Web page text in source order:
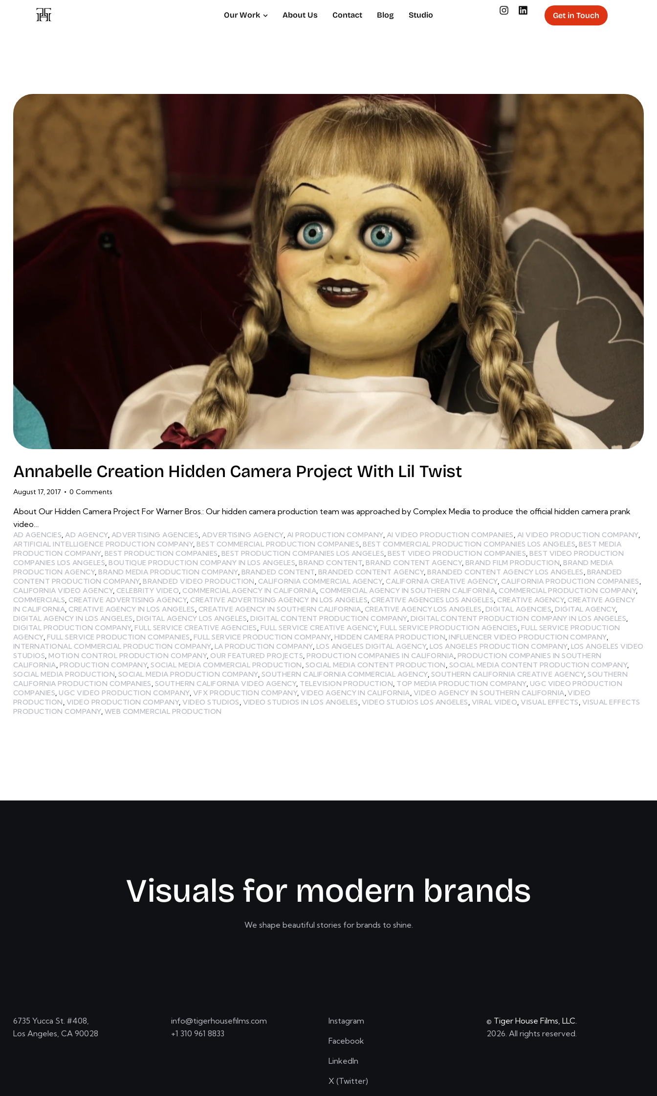
Our Work About Us Contact Blog Studio Get in Touch
Annabelle Creation Hidden Camera Project With Lil Twist
August 17, 2017 0 Comments
About Our Hidden Camera Project For Warner Bros.: Our hidden camera production team was approached by Complex Media to produce the official hidden camera prank
video…
AD AGENCIES,AD AGENCY, ADVERTISING AGENCIES,ADVERTISING AGENCY, AI PRODUCTION COMPANY, AI VIDEO PRODUCTION COMPANIES, AI VIDEO PRODUCTION COMPANY,
ARTIFICIAL INTELLIGENCE PRODUCTION COMPANY, BEST COMMERCIAL PRODUCTION COMPANIES, BEST COMMERCIAL PRODUCTION COMPANIES LOS ANGELES, BEST MEDIA
PRODUCTION COMPANY, BEST PRODUCTION COMPANIES, BEST PRODUCTION COMPANIES LOS ANGELES, BEST VIDEO PRODUCTION COMPANIES, BEST VIDEO PRODUCTION
COMPANIES LOS ANGELES, BOUTIQUE PRODUCTION COMPANY IN LOS ANGELES, BRAND CONTENT, BRAND CONTENT AGENCY, BRAND FILM PRODUCTION, BRAND MEDIA
PRODUCTION AGENCY, BRAND MEDIA PRODUCTION COMPANY, BRANDED CONTENT, BRANDED CONTENT AGENCY, BRANDED CONTENT AGENCY LOS ANGELES, BRANDED
CONTENT PRODUCTION COMPANY, BRANDED VIDEO PRODUCTION, CALIFORNIA COMMERCIAL AGENCY, CALIFORNIA CREATIVE AGENCY, CALIFORNIA PRODUCTION COMPANIES,
CALIFORNIA VIDEO AGENCY, CELEBRITY VIDEO, COMMERCIAL AGENCY IN CALIFORNIA, COMMERCIAL AGENCY IN SOUTHERN CALIFORNIA, COMMERCIAL PRODUCTION COMPANY,
COMMERCIALS, CREATIVE ADVERTISING AGENCY, CREATIVE ADVERTISING AGENCY IN LOS ANGELES, CREATIVE AGENCIES LOS ANGELES, CREATIVE AGENCY, CREATIVE AGENCY
IN CALIFORNIA, CREATIVE AGENCY IN LOS ANGELES, CREATIVE AGENCY IN SOUTHERN CALIFORNIA, CREATIVE AGENCY LOS ANGELES, DIGITAL AGENCIES, DIGITAL AGENCY,
DIGITAL AGENCY IN LOS ANGELES, DIGITAL AGENCY LOS ANGELES, DIGITAL CONTENT PRODUCTION COMPANY, DIGITAL CONTENT PRODUCTION COMPANY IN LOS ANGELES,
DIGITAL PRODUCTION COMPANY, FULL SERVICE CREATIVE AGENCIES, FULL SERVICE CREATIVE AGENCY, FULL SERVICE PRODUCTION AGENCIES, FULL SERVICE PRODUCTION
AGENCY, FULL SERVICE PRODUCTION COMPANIES, FULL SERVICE PRODUCTION COMPANY, HIDDEN CAMERA PRODUCTION, INFLUENCER VIDEO PRODUCTION COMPANY,
INTERNATIONAL COMMERCIAL PRODUCTION COMPANY, LA PRODUCTION COMPANY, LOS ANGELES DIGITAL AGENCY, LOS ANGELES PRODUCTION COMPANY, LOS ANGELES VIDEO
STUDIOS, MOTION CONTROL PRODUCTION COMPANY, OUR FEATURED PROJECTS, PRODUCTION COMPANIES IN CALIFORNIA, PRODUCTION COMPANIES IN SOUTHERN
CALIFORNIA, PRODUCTION COMPANY,SOCIAL MEDIA COMMERCIAL PRODUCTION, SOCIAL MEDIA CONTENT PRODUCTION, SOCIAL MEDIA CONTENT PRODUCTION COMPANY,
SOCIAL MEDIA PRODUCTION,SOCIAL MEDIA PRODUCTION COMPANY, SOUTHERN CALIFORNIA COMMERCIAL AGENCY, SOUTHERN CALIFORNIA CREATIVE AGENCY,SOUTHERN
CALIFORNIA PRODUCTION COMPANIES, SOUTHERN CALIFORNIA VIDEO AGENCY, TELEVISION PRODUCTION, TOP MEDIA PRODUCTION COMPANY, UGC VIDEO PRODUCTION
COMPANIES, UGC VIDEO PRODUCTION COMPANY, VFX PRODUCTION COMPANY,VIDEO AGENCY IN CALIFORNIA, VIDEO AGENCY IN SOUTHERN CALIFORNIA,VIDEO
PRODUCTION, VIDEO PRODUCTION COMPANY,VIDEO STUDIOS, VIDEO STUDIOS IN LOS ANGELES, VIDEO STUDIOS LOS ANGELES, VIRAL VIDEO,VISUAL EFFECTS, VISUAL EFFECTS
PRODUCTION COMPANY, WEB COMMERCIAL PRODUCTION
Visuals for modern brands
We shape beautiful stories for brands to shine.
6735 Yucca St. #408,
Los Angeles, CA 90028
info@tigerhousefilms.com
+1 310 961 8833
Instagram
Facebook
LinkedIn
X (Twitter)
© Tiger House Films, LLC.
2026. All rights reserved.